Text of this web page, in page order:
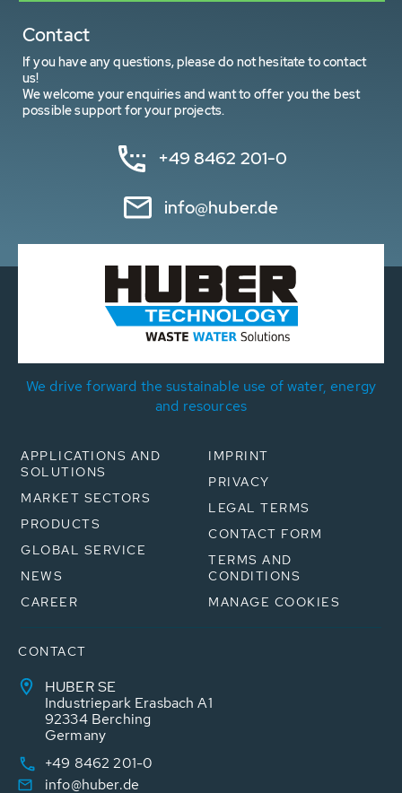
Contact
If you have any questions, please do not hesitate to contact
us!
We welcome your enquiries and want to offer you the best
possible support for your projects.
+49 8462 201-0
info@huber.de
We drive forward the sustainable use of water, energy
and resources
APPLICATIONS AND
SOLUTIONS
MARKET SECTORS
PRODUCTS
GLOBAL SERVICE
NEWS
CAREER
IMPRINT
PRIVACY
LEGAL TERMS
CONTACT FORM
TERMS AND
CONDITIONS
MANAGE COOKIES
CONTACT
HUBER SE
Industriepark Erasbach A1
92334 Berching
Germany
+49 8462 201-0
info@huber.de